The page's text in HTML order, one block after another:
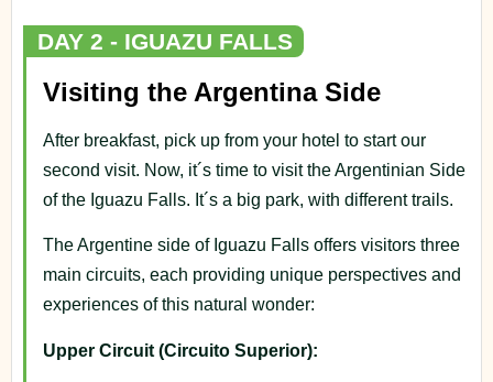
DAY 2 - IGUAZU FALLS
Visiting the Argentina Side
After breakfast, pick up from your hotel to start our
second visit. Now, it´s time to visit the Argentinian Side
of the Iguazu Falls. It´s a big park, with different trails.
The Argentine side of Iguazu Falls offers visitors three
main circuits, each providing unique perspectives and
experiences of this natural wonder:
Upper Circuit (Circuito Superior):